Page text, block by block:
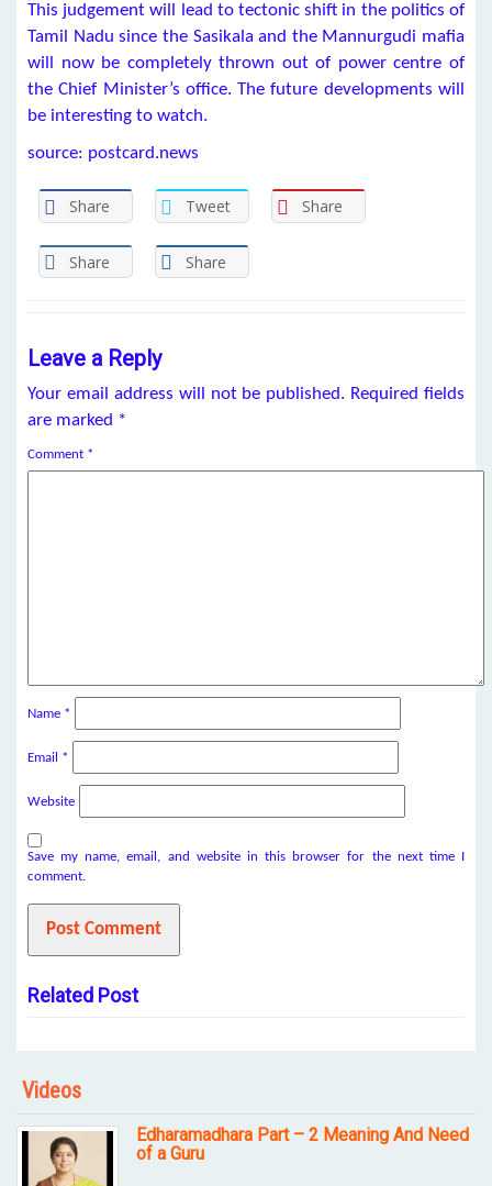
This judgement will lead to tectonic shift in the politics of
Tamil Nadu since the Sasikala and the Mannurgudi mafia
will now be completely thrown out of power centre of
the Chief Minister’s office. The future developments will
be interesting to watch.
source: postcard.news
Share Tweet Share
Share Share
Leave a Reply
Your email address will not be published. Required fields
are marked *
Comment *
Name *
Email *
Website
Save my name, email, and website in this browser for the next time I
comment.
Related Post
Videos
Edharamadhara Part – 2 Meaning And Need
of a Guru